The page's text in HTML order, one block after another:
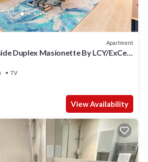
Apartment
Duplex Masionette By LCY/ExCeL
TV
View Availability